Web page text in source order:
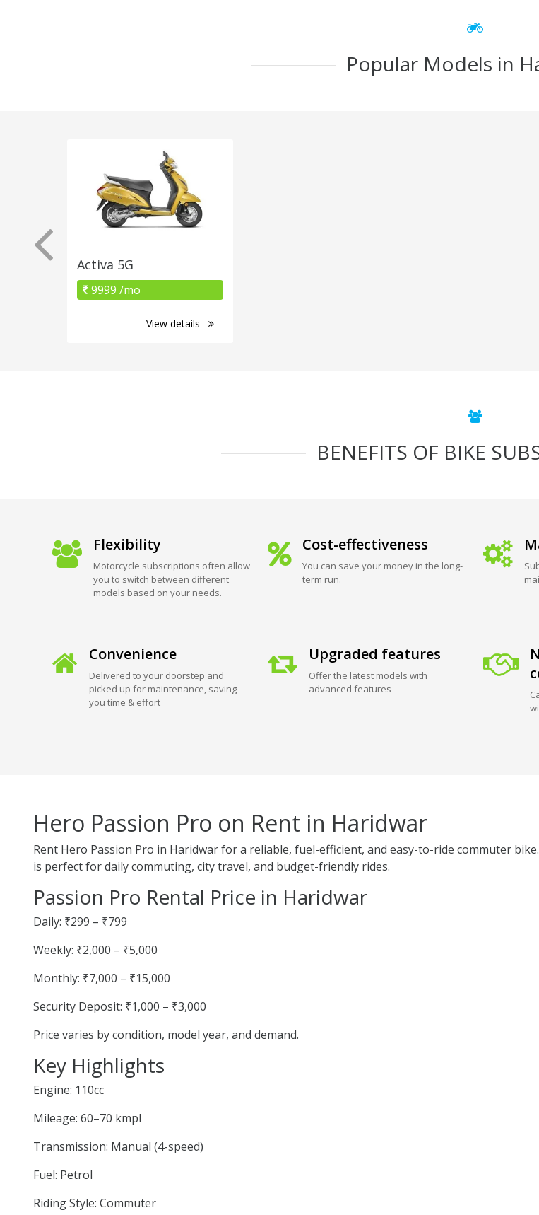
Popular Models in
Activa 5G
9999 /mo
View details
BENEFITS OF BIKE
Flexibility
Motorcycle subscriptions often allow
you to switch between different
models based on your needs.
Cost-effectiveness
You can save your money in the long-
term run.
Convenience
Delivered to your doorstep and
picked up for maintenance, saving
you time & effort
Upgraded features
Offer the latest models with
advanced features
Hero Passion Pro on Rent in Haridwar
Rent Hero Passion Pro in Haridwar for a reliable, fuel-efficient, and easy-to-ride commuter
is perfect for daily commuting, city travel, and budget-friendly rides.
Passion Pro Rental Price in Haridwar
Daily: ₹299 – ₹799
Weekly: ₹2,000 – ₹5,000
Monthly: ₹7,000 – ₹15,000
Security Deposit: ₹1,000 – ₹3,000
Price varies by condition, model year, and demand.
Key Highlights
Engine: 110cc
Mileage: 60–70 kmpl
Transmission: Manual (4-speed)
Fuel: Petrol
Riding Style: Commuter